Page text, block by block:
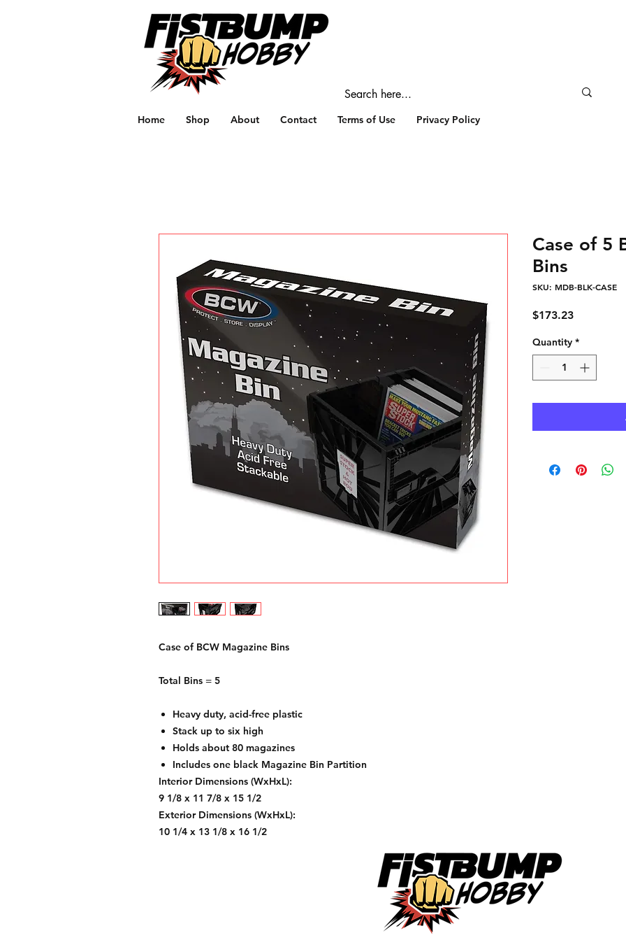
Home Shop About Contact Terms of Use Privacy Policy
Case of BCW Magazine Bins
Total Bins = 5
Heavy duty, acid-free plastic
Stack up to six high
Holds about 80 magazines
Includes one black Magazine Bin Partition
Interior Dimensions (WxHxL):
9 1/8 x 11 7/8 x 15 1/2
Exterior Dimensions (WxHxL):
10 1/4 x 13 1/8 x 16 1/2
Case of 5
Bins
SKU: MDB-BLK-CASE
$173.23Price
Quantity *